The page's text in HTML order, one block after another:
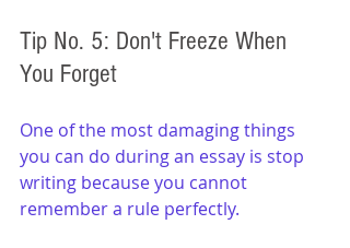
Tip No. 5: Don't Freeze When
You Forget
One of the most damaging things
you can do during an essay is stop
writing because you cannot
remember a rule perfectly.